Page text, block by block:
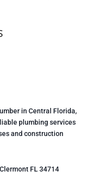
in Central Florida,
plumbing services
and construction
FL 34714